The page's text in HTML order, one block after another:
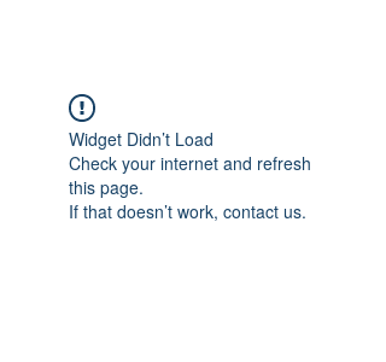
Widget Didn’t Load
Check your internet and refresh
this page.
If that doesn’t work, contact us.